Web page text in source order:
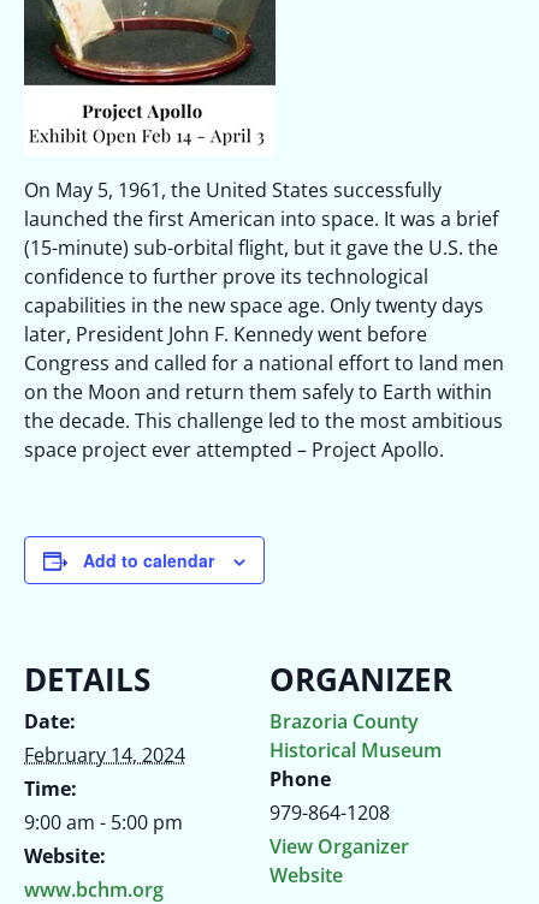
On May 5, 1961, the United States successfully
launched the first American into space. It was a brief
(15-minute) sub-orbital flight, but it gave the U.S. the
confidence to further prove its technological
capabilities in the new space age. Only twenty days
later, President John F. Kennedy went before
Congress and called for a national effort to land men
on the Moon and return them safely to Earth within
the decade. This challenge led to the most ambitious
space project ever attempted – Project Apollo.
Add to calendar
DETAILS
Date:
February 14, 2024
Time:
9:00 am - 5:00 pm
Website:
www.bchm.org
ORGANIZER
Brazoria County
Historical Museum
Phone
979-864-1208
View Organizer
Website